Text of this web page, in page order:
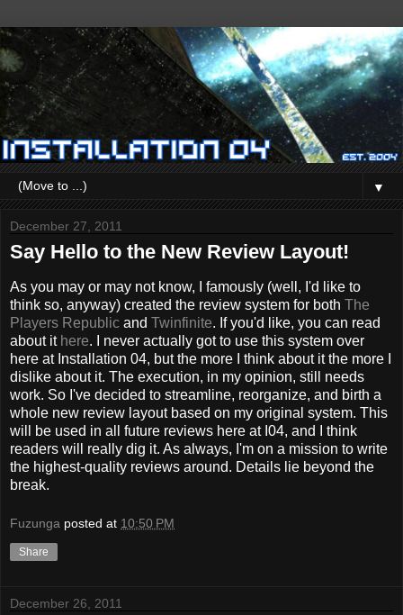
▼
December 27, 2011
Say Hello to the New Review Layout!
As you may or may not know, I famously (well, I'd like to
think so, anyway) created the review system for both The
Players Republic and Twinfinite. If you'd like, you can read
about it here. I never actually got to use this system over
here at Installation 04, but the more I think about it the more I
dislike about it. The execution, in my opinion, still needs
work. So I've decided to streamline, reorganize, and birth a
whole new review layout based on my original system. This
will be used in all future reviews here at I04, and I think
readers will really dig it. As always, I'm on a mission to write
the highest-quality reviews around. Details lie beyond the
break.
Fuzunga posted at 10:50 PM
Share
December 26, 2011